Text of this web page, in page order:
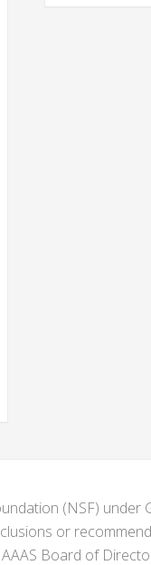
(NSF) under
or
Board of